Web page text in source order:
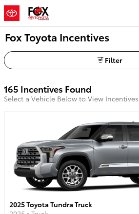
Skip to main content
Fox Toyota Incentives
Filter
165 Incentives Found
Select a Vehicle Below to View Incentives
2025 Toyota Tundra Truck